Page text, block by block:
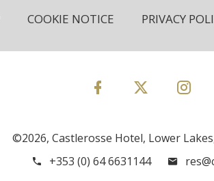
COOKIE NOTICE PRIVACY
©2026, Castlerosse Hotel, Lower
+353 (0) 64 6631144